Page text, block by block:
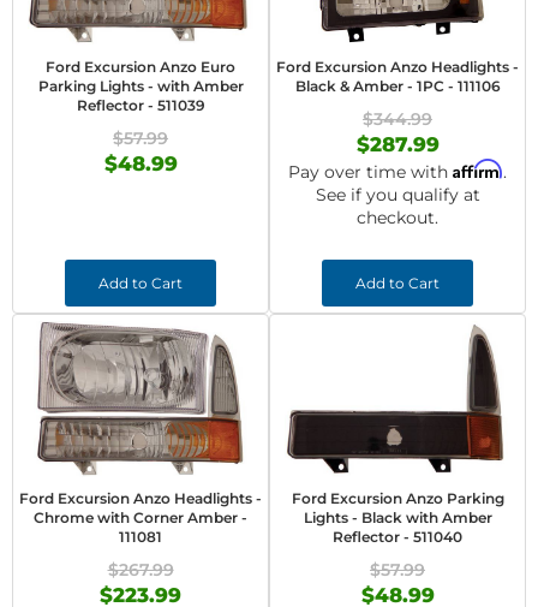
Ford Excursion Anzo Euro
Parking Lights - with Amber
Reflector - 511039
$57.99
$48.99
Add to Cart
Ford Excursion Anzo Headlights -
Black & Amber - 1PC - 111106
$344.99
$287.99
Pay over time with Affirm.
See if you qualify at
checkout.
Add to Cart
Ford Excursion Anzo Headlights -
Chrome with Corner Amber -
111081
$267.99
$223.99
Ford Excursion Anzo Parking
Lights - Black with Amber
Reflector - 511040
$57.99
$48.99